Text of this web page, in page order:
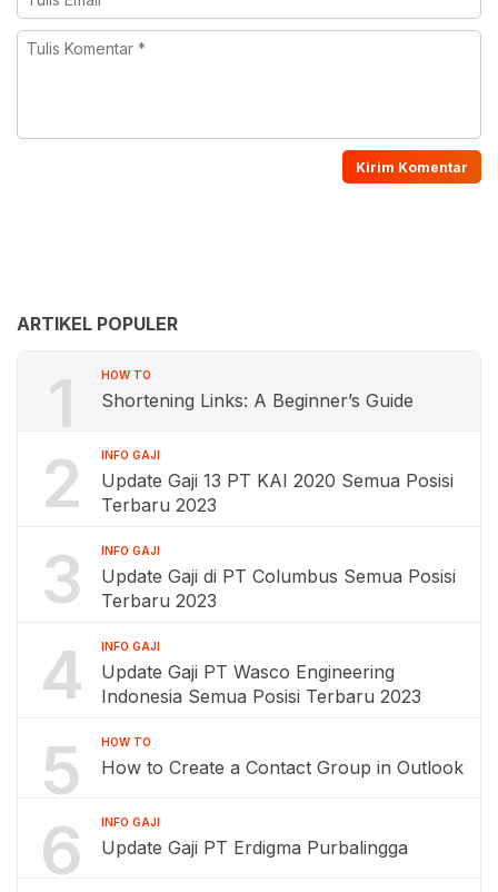
ARTIKEL POPULER
1 HOW TO
Shortening Links: A Beginner’s Guide
2 INFO GAJI
Update Gaji 13 PT KAI 2020 Semua Posisi
Terbaru 2023
3 INFO GAJI
Update Gaji di PT Columbus Semua Posisi
Terbaru 2023
4 INFO GAJI
Update Gaji PT Wasco Engineering
Indonesia Semua Posisi Terbaru 2023
5 HOW TO
How to Create a Contact Group in Outlook
6 INFO GAJI
Update Gaji PT Erdigma Purbalingga